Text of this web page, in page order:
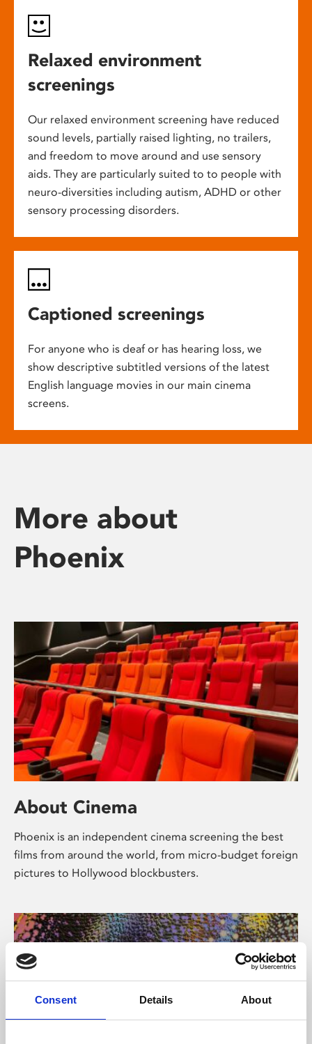
Consent Details About
Relaxed environment
screenings
Our relaxed environment screening have reduced
sound levels, partially raised lighting, no trailers,
and freedom to move around and use sensory
aids. They are particularly suited to to people with
neuro-diversities including autism, ADHD or other
sensory processing disorders.
Captioned screenings
For anyone who is deaf or has hearing loss, we
show descriptive subtitled versions of the latest
English language movies in our main cinema
screens.
More about
Phoenix
About Cinema
Phoenix is an independent cinema screening the best
films from around the world, from micro-budget foreign
pictures to Hollywood blockbusters.